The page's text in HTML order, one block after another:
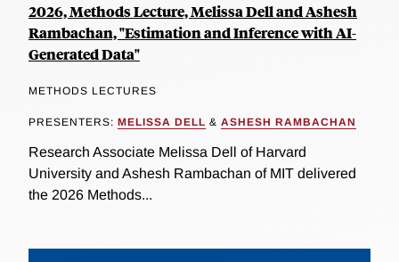
2026, Methods Lecture, Melissa Dell and Ashesh
Rambachan, "Estimation and Inference with AI-
Generated Data"
METHODS LECTURES
PRESENTERS: MELISSA DELL & ASHESH RAMBACHAN
Research Associate Melissa Dell of Harvard
University and Ashesh Rambachan of MIT delivered
the 2026 Methods...